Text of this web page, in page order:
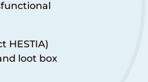
HESTIA)
loot box